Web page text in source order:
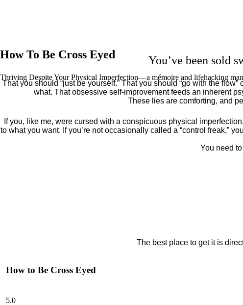
How To Be Cross Eyed
Thriving Despite Your Physical Imperfection— a mémoire and lifehacking
You’ve been sold
That you should “just be yourself.” That you should “go with the
what. That obsessive self-improvement feeds an inherent
These lies are comforting, and
If you, like me, were cursed with a conspicuous physical
to what you want. If you’re not occasionally called a “control freak,”
You need
The best place to get it is
How to Be Cross Eyed
5.0